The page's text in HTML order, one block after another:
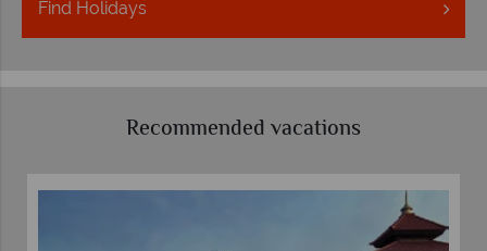
Find Holidays
Recommended vacations